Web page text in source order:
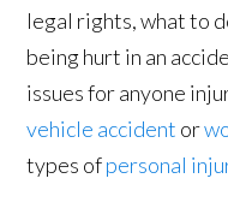
legal rights, what to
being hurt in an
issues for anyone
vehicle accident or
types ofpersonal